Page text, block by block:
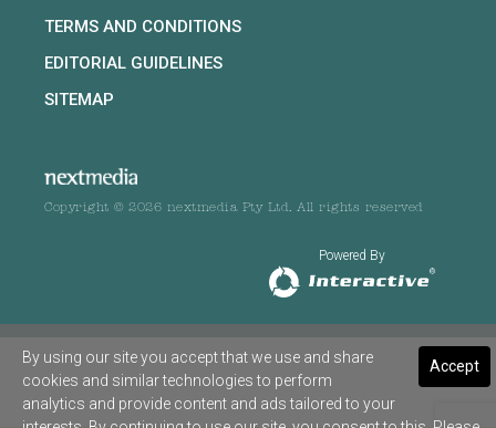
TERMS AND CONDITIONS
EDITORIAL GUIDELINES
SITEMAP
Copyright © 2026 nextmedia Pty Ltd. All rights reserved
Powered By
Accept
By using our site you accept that we use and share
cookies and similar technologies to perform
analytics and provide content and ads tailored to your